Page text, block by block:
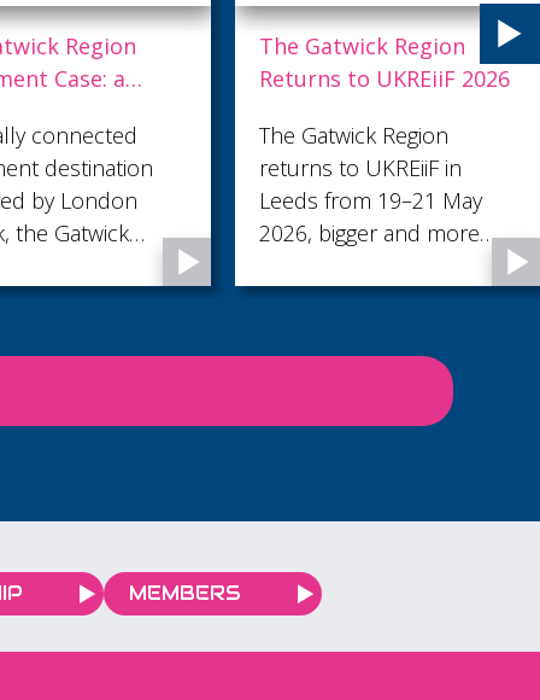
Region
a
driving the
story
London
economic
The Gatwick Region
Returns to UKREiiF 2026
The Gatwick Region
returns to UKREiiF in
Leeds from 19–21 May
2026, bigger and more
an enhanced stand
expanded programme of
MEMBERS